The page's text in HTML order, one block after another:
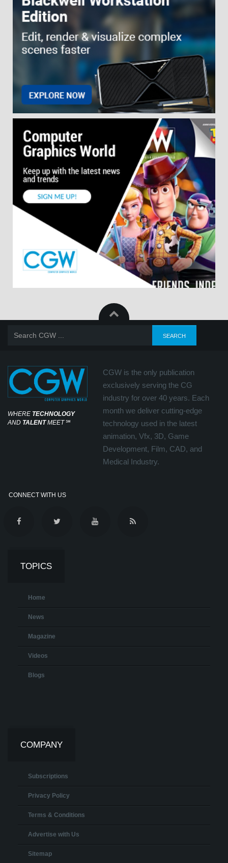
WHERE TECHNOLOGY
AND TALENTMEET℠
CGW is the only publication
exclusively serving the CG
industry for over 40 years. Each
month we deliver cutting-edge
technology used in the latest
animation, Vfx, 3D, Game
Development, Film, CAD, and
Medical Industry.
CONNECT WITH US
TOPICS
Home
News
Magazine
Videos
Blogs
COMPANY
Subscriptions
Privacy Policy
Terms & Conditions
Advertise with Us
Sitemap